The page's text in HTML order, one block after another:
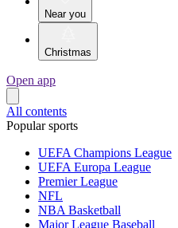
Near you
Christmas
Open app
All contents
Popular sports
UEFA Champions League
UEFA Europa League
Premier League
NFL
NBA Basketball
Major League Baseball